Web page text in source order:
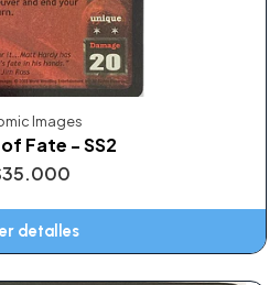
Images
Fate - SS2
detalles